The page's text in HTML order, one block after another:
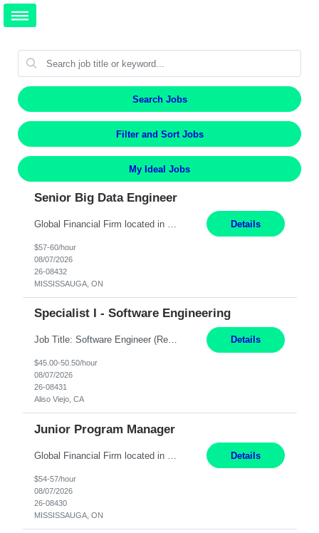
Search Jobs
Filter and Sort Jobs
My Ideal Jobs
Senior Big Data Engineer
Details
$57-60/hour
08/07/2026
26-08432
MISSISSAUGA, ON
Specialist I - Software Engineering
Job Title: Software Engineer (Remote) Job Description: Java Full Stack Developer (Healthcare Domain) Position Java Full Stack Developer Experience 5-10 Years Location India / Hybrid Domain Healthcare, we are seeking a highly motivated Java Full Stack Developer with strong expertise in modern Java technologies, microservices architecture, and front-end development. The ideal candidate wil... Details
$45.00-50.50/hour
08/07/2026
26-08431
Aliso Viejo, CA
Junior Program Manager
Details
$54-57/hour
08/07/2026
26-08430
MISSISSAUGA, ON